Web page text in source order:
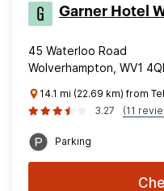
Garner Hotel
45 Waterloo Road
Wolverhampton, WV1
14.1 mi (22.69 km) from
3.27
(11
Parking